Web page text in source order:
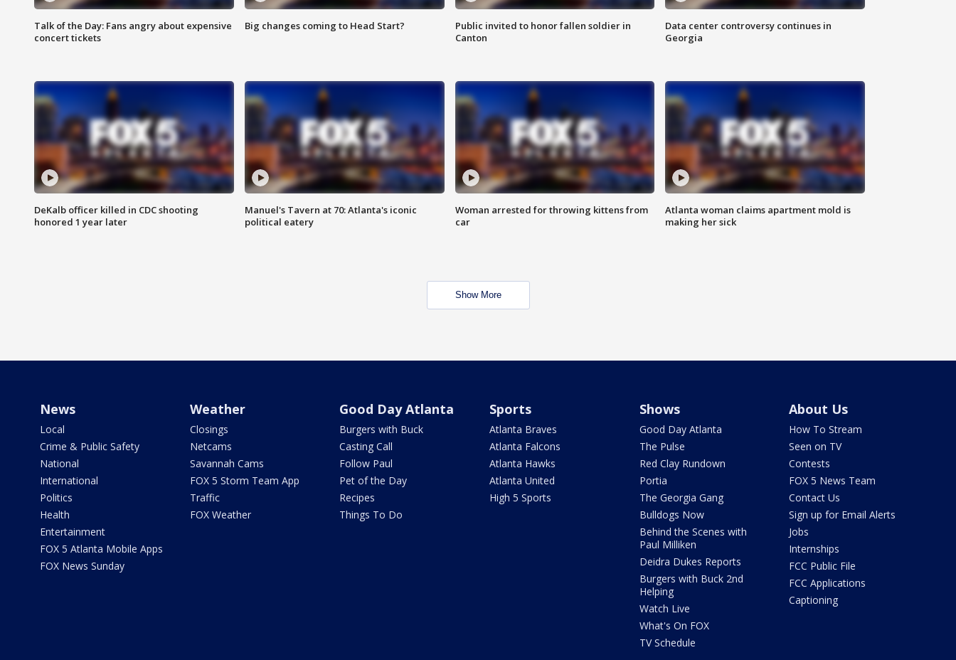
Talk of the Day: Fans angry about expensive
concert tickets
Big changes coming to Head Start?
Public invited to honor fallen soldier in
Canton
Data center controversy continues in
Georgia
DeKalb officer killed in CDC shooting
honored 1 year later
Manuel's Tavern at 70: Atlanta's iconic
political eatery
Woman arrested for throwing kittens from
car
Atlanta woman claims apartment mold is
making her sick
Show More
News
Local
Crime & Public Safety
National
International
Politics
Health
Entertainment
FOX 5 Atlanta Mobile Apps
FOX News Sunday
Weather
Closings
Netcams
Savannah Cams
FOX 5 Storm Team App
Traffic
FOX Weather
Good Day Atlanta
Burgers with Buck
Casting Call
Follow Paul
Pet of the Day
Recipes
Things To Do
Sports
Atlanta Braves
Atlanta Falcons
Atlanta Hawks
Atlanta United
High 5 Sports
Shows
Good Day Atlanta
The Pulse
Red Clay Rundown
Portia
The Georgia Gang
Bulldogs Now
Behind the Scenes with
Paul Milliken
Deidra Dukes Reports
Burgers with Buck 2nd
Helping
Watch Live
What's On FOX
TV Schedule
About Us
How To Stream
Seen on TV
Contests
FOX 5 News Team
Contact Us
Sign up for Email Alerts
Jobs
Internships
FCC Public File
FCC Applications
Captioning